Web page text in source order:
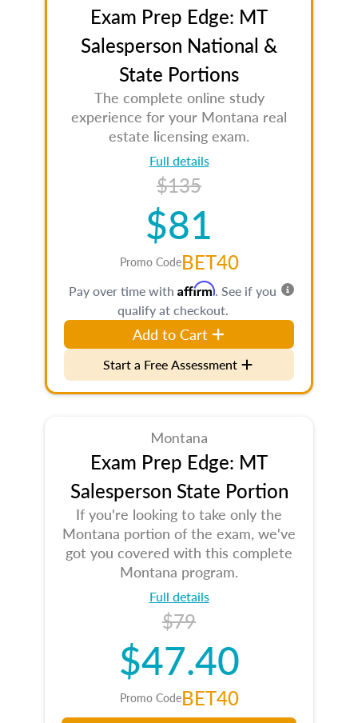
Exam Prep Edge: MT
Salesperson National &
State Portions
The complete online study
experience for your Montana real
estate licensing exam.
Full details
$135
$81
Promo CodeBET40
Pay over time with Affirm. See if you
qualify at checkout.
Add to Cart
Start a Free Assessment
Montana
Exam Prep Edge: MT
Salesperson State Portion
If you're looking to take only the
Montana portion of the exam, we've
got you covered with this complete
Montana program.
Full details
$79
$47.40
Promo CodeBET40